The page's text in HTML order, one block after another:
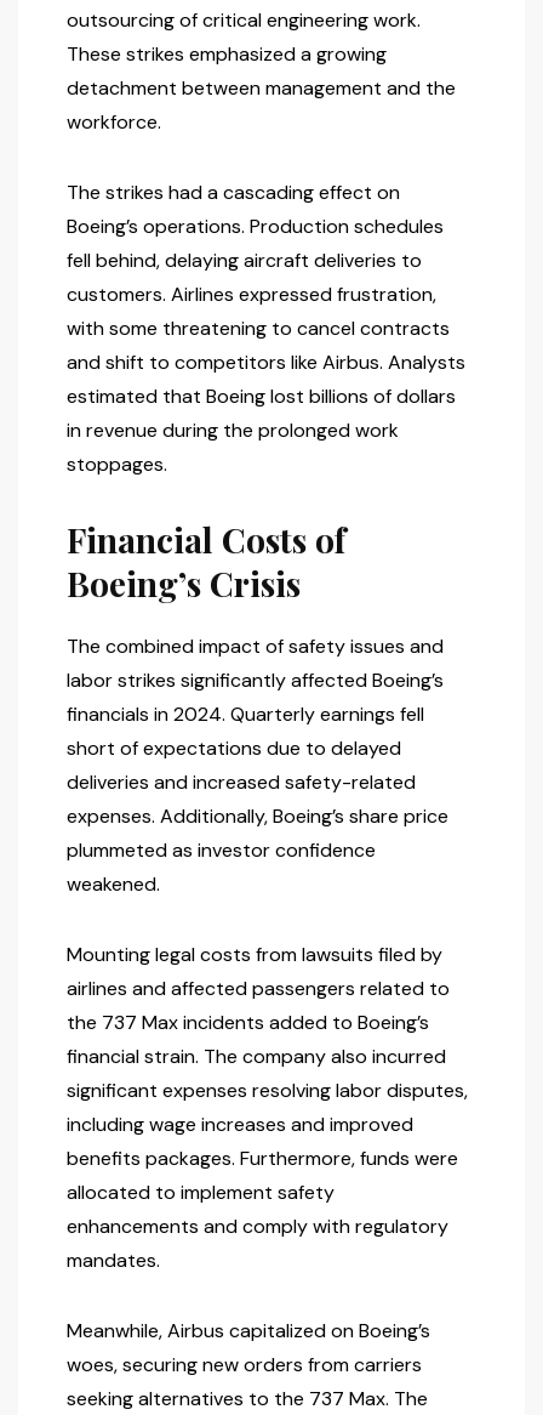
outsourcing of critical engineering work.
These strikes emphasized a growing
detachment between management and the
workforce.
The strikes had a cascading effect on
Boeing’s operations. Production schedules
fell behind, delaying aircraft deliveries to
customers. Airlines expressed frustration,
with some threatening to cancel contracts
and shift to competitors like Airbus. Analysts
estimated that Boeing lost billions of dollars
in revenue during the prolonged work
stoppages.
Financial Costs of
Boeing’s Crisis
The combined impact of safety issues and
labor strikes significantly affected Boeing’s
financials in 2024. Quarterly earnings fell
short of expectations due to delayed
deliveries and increased safety-related
expenses. Additionally, Boeing’s share price
plummeted as investor confidence
weakened.
Mounting legal costs from lawsuits filed by
airlines and affected passengers related to
the 737 Max incidents added to Boeing’s
financial strain. The company also incurred
significant expenses resolving labor disputes,
including wage increases and improved
benefits packages. Furthermore, funds were
allocated to implement safety
enhancements and comply with regulatory
mandates.
Meanwhile, Airbus capitalized on Boeing’s
woes, securing new orders from carriers
seeking alternatives to the 737 Max. The